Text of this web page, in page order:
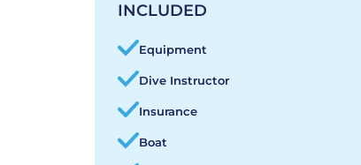
INCLUDED
Equipment
Dive Instructor
Insurance
Boat